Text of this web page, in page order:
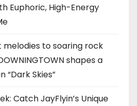
Euphoric, High-Energy
to soaring rock
shapes a
“Dark Skies”
Catch JayFlyin’s Unique